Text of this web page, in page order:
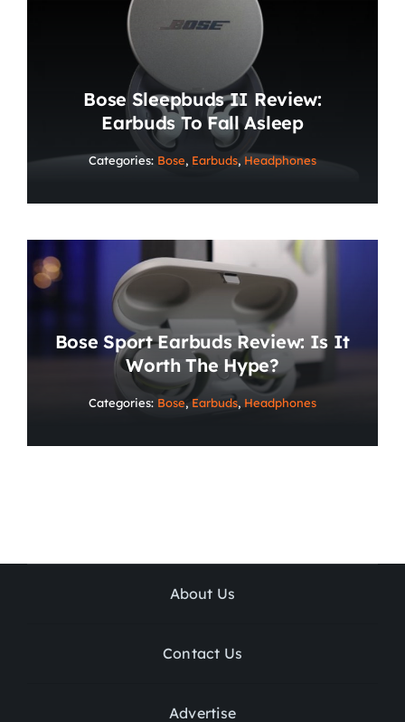
Bose Sleepbuds II Review:
Earbuds To Fall Asleep
Categories: Bose, Earbuds, Headphones
Bose Sport Earbuds Review: Is It
Worth The Hype?
Categories: Bose, Earbuds, Headphones
About Us
Contact Us
Advertise